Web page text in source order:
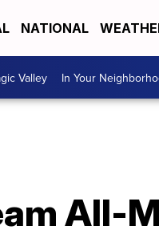
NATIONAL
Valley In Your
All-